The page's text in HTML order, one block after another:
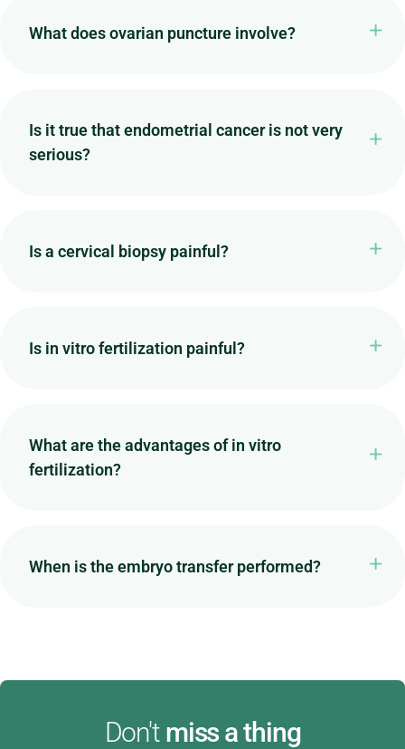
What does ovarian puncture involve?
Is it true that endometrial cancer is not very
serious?
Is a cervical biopsy painful?
Is in vitro fertilization painful?
What are the advantages of in vitro
fertilization?
When is the embryo transfer performed?
Don't miss a thing